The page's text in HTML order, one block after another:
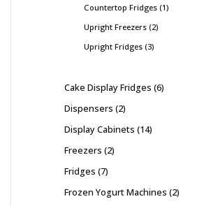
Countertop Fridges 1
Upright Freezers 2
Upright Fridges 3
Cake Display Fridges 6
Dispensers 2
Display Cabinets 14
Freezers 2
Fridges 7
Frozen Yogurt Machines 2